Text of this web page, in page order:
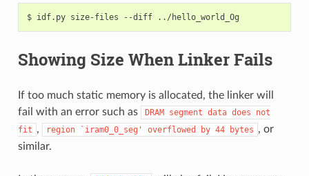
$ idf.py size-files --diff
Showing Size When Linker Fails
If too much static memory is allocated, the linker will
fail with an error such as
DRAM segment data does
not
fit , region `iram0_0_seg' overflowed by 44 bytes , or
similar.